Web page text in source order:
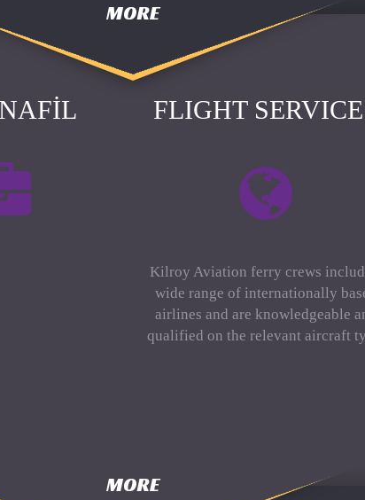
MORE
FLIGHT
Kilroy Aviation ferry crews
wide range of internationally
airlines and are knowledgeable
qualified on the relevant aircraft
MORE